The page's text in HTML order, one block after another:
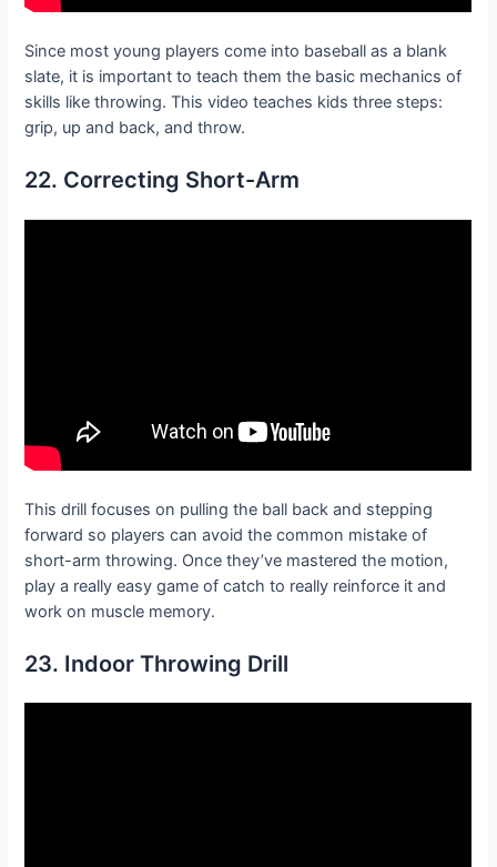
Since most young players come into baseball as a blank
slate, it is important to teach them the basic mechanics of
skills like throwing. This video teaches kids three steps:
grip, up and back, and throw.
22. Correcting Short-Arm
This drill focuses on pulling the ball back and stepping
forward so players can avoid the common mistake of
short-arm throwing. Once they’ve mastered the motion,
play a really easy game of catch to really reinforce it and
work on muscle memory.
23. Indoor Throwing Drill